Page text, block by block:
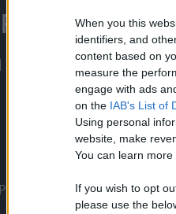
When you this
identifiers, and
content based on
measure the
engage with ads
on the IAB's List of
Using personal
website, make
You can learn
If you wish to opt
please use the
Content